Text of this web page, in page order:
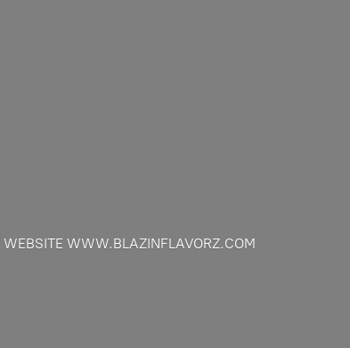
WEBSITE WWW.BLAZINFLAVORZ.COM